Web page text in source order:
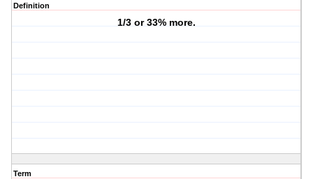
Definition
1/3 or 33% more.
Term